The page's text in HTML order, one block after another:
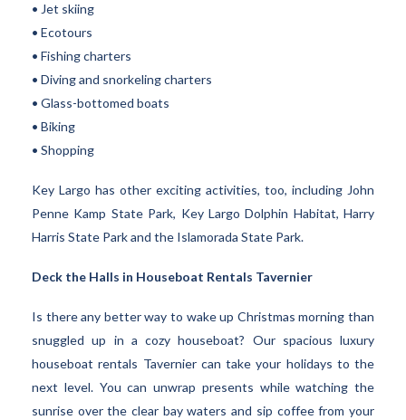
• Jet skiing
• Ecotours
• Fishing charters
• Diving and snorkeling charters
• Glass-bottomed boats
• Biking
• Shopping
Key Largo has other exciting activities, too, including John
Penne Kamp State Park, Key Largo Dolphin Habitat, Harry
Harris State Park and the Islamorada State Park.
Deck the Halls in Houseboat Rentals Tavernier
Is there any better way to wake up Christmas morning than
snuggled up in a cozy houseboat? Our spacious luxury
houseboat rentals Tavernier can take your holidays to the
next level. You can unwrap presents while watching the
sunrise over the clear bay waters and sip coffee from your